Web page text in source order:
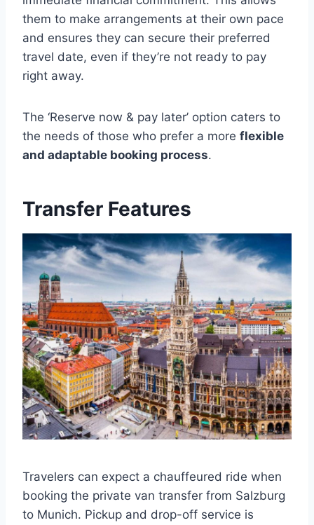
them to make arrangements at their own pace
and ensures they can secure their preferred
travel date, even if they’re not ready to pay
right away.
The ‘Reserve now & pay later’ option caters to
the needs of those who prefer a more flexible
and adaptable booking process.
Transfer Features
Travelers can expect a chauffeured ride when
booking the private van transfer from Salzburg
to Munich. Pickup and drop-off service is